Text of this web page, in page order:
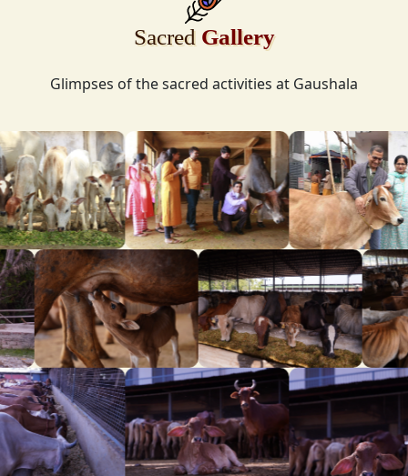
Sacred Gallery
Glimpses of the sacred activities at Gaushala